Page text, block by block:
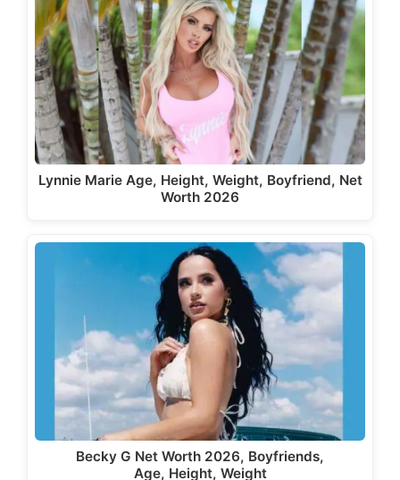
Lynnie Marie Age, Height, Weight, Boyfriend, Net
Worth 2026
Becky G Net Worth 2026, Boyfriends,
Age, Height, Weight